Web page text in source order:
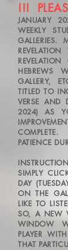
!!!
JANUARY
WEEKLY
GALLERIES.
HEBREWS
GALLERY,
TITLED TO
VERSE AND
2024) AS
PATIENCE
SIMPLY
DAY
ON THE
LIKE TO
SO, A NEW
WINDOW
PLAYER
THAT